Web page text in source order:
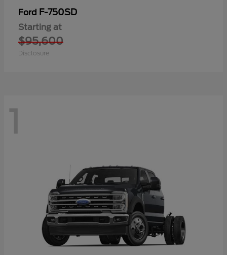
Ford F-750SD
Starting at
$95,600
Disclosure
1